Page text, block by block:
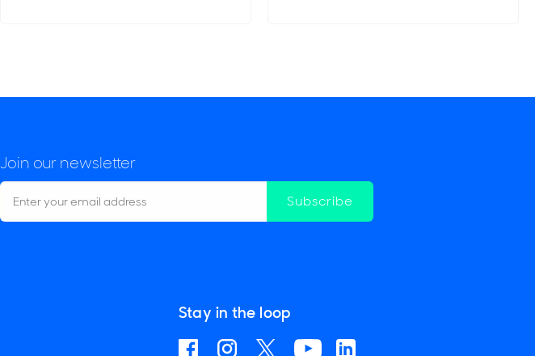
Join our newsletter
Subscribe
Stay in the loop